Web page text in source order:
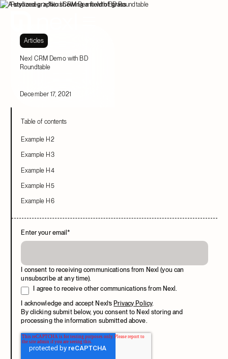
Resources Nexl CRM Demo with BD Roundtable
Articles
Nexl CRM Demo with BD
Roundtable
December 17, 2021
Table of contents
Example H2
Example H3
Example H4
Example H5
Example H6
Enter your email*
I consent to receiving communications from Nexl (you can
unsubscribe at any time).
I agree to receive other communications from Nexl.
I acknowledge and accept Nexl’sPrivacy Policy.
By clicking submit below, you consent to Nexl storing and
processing the information submitted above.